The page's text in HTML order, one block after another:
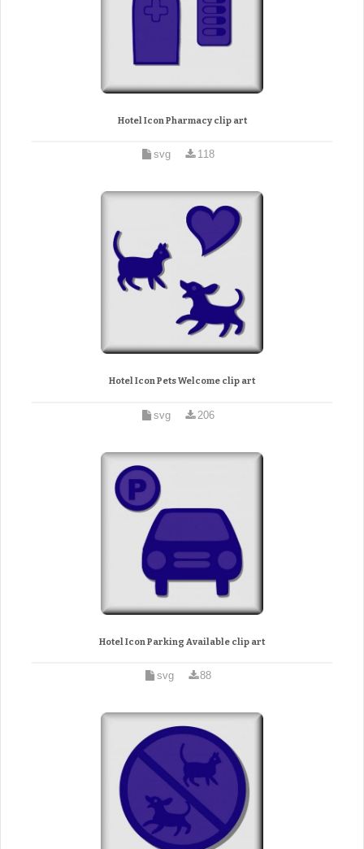
Hotel Icon Pharmacy clip art
svg 118
Hotel Icon Pets Welcome clip art
svg 206
Hotel Icon Parking Available clip art
svg 88